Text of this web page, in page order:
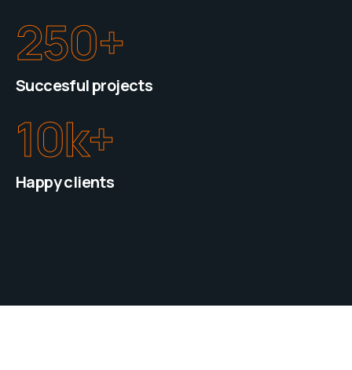
250+
Succesful projects
10k+
Happy clients